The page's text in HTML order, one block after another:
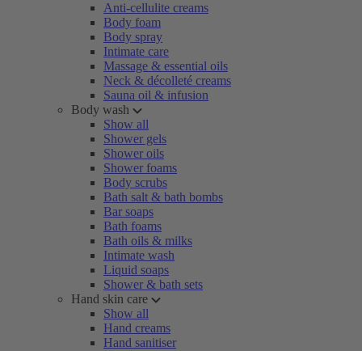
Anti-cellulite creams
Body foam
Body spray
Intimate care
Massage & essential oils
Neck & décolleté creams
Sauna oil & infusion
Body wash
Show all
Shower gels
Shower oils
Shower foams
Body scrubs
Bath salt & bath bombs
Bar soaps
Bath foams
Bath oils & milks
Intimate wash
Liquid soaps
Shower & bath sets
Hand skin care
Show all
Hand creams
Hand sanitiser